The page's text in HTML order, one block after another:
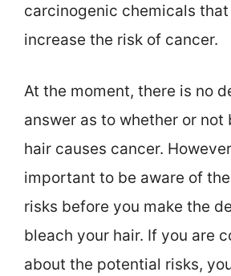
carcinogenic chemicals
increase the risk of cancer.
At the moment, there is no
answer as to whether or not
hair causes cancer.
important to be aware of
risks before you make the
bleach your hair. If you are
about the potential risks,